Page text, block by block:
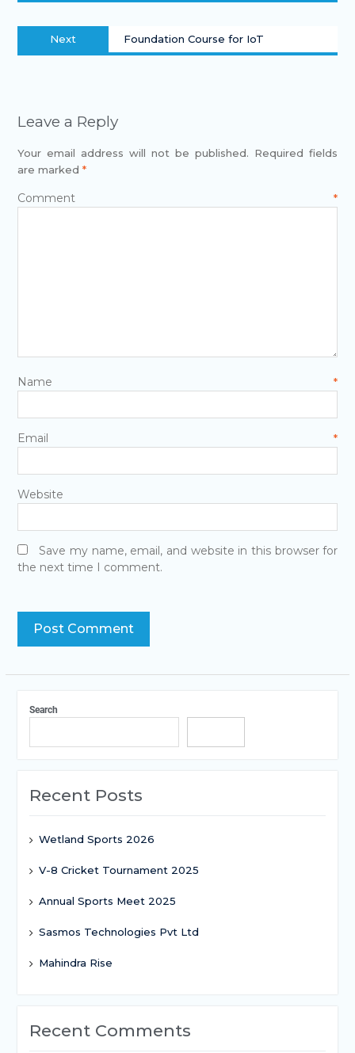
Next Foundation Course for IoT
Leave a Reply
Your email address will not be published. Required fields
are marked *
Comment*
Name*
Email*
Website
Save my name, email, and website in this browser for
the next time I comment.
Search
Recent Posts
Wetland Sports 2026
V-8 Cricket Tournament 2025
Annual Sports Meet 2025
Sasmos Technologies Pvt Ltd
Mahindra Rise
Recent Comments